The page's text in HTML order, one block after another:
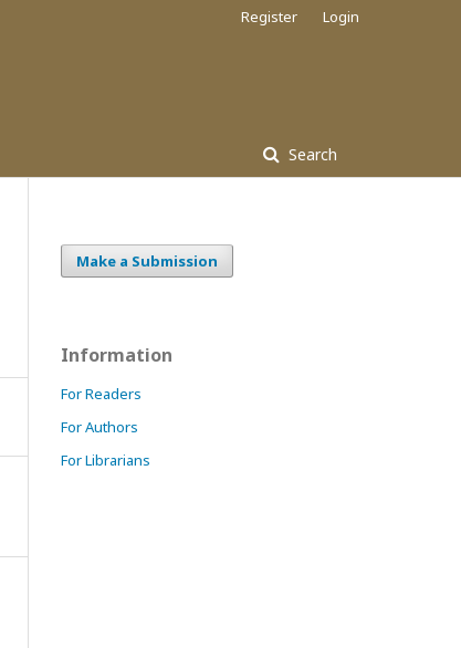
Search
Register Login
Make a Submission
Information
For Readers
For Authors
For Librarians